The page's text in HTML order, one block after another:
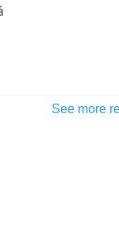
out of 5 stars.
See more